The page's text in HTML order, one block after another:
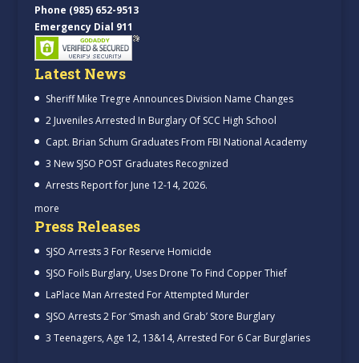
Phone (985) 652-9513
Emergency Dial 911
Latest News
Sheriff Mike Tregre Announces Division Name Changes
2 Juveniles Arrested In Burglary Of SCC High School
Capt. Brian Schum Graduates From FBI National Academy
3 New SJSO POST Graduates Recognized
Arrests Report for June 12-14, 2026.
more
Press Releases
SJSO Arrests 3 For Reserve Homicide
SJSO Foils Burglary, Uses Drone To Find Copper Thief
LaPlace Man Arrested For Attempted Murder
SJSO Arrests 2 For ‘Smash and Grab’ Store Burglary
3 Teenagers, Age 12, 13&14, Arrested For 6 Car Burglaries